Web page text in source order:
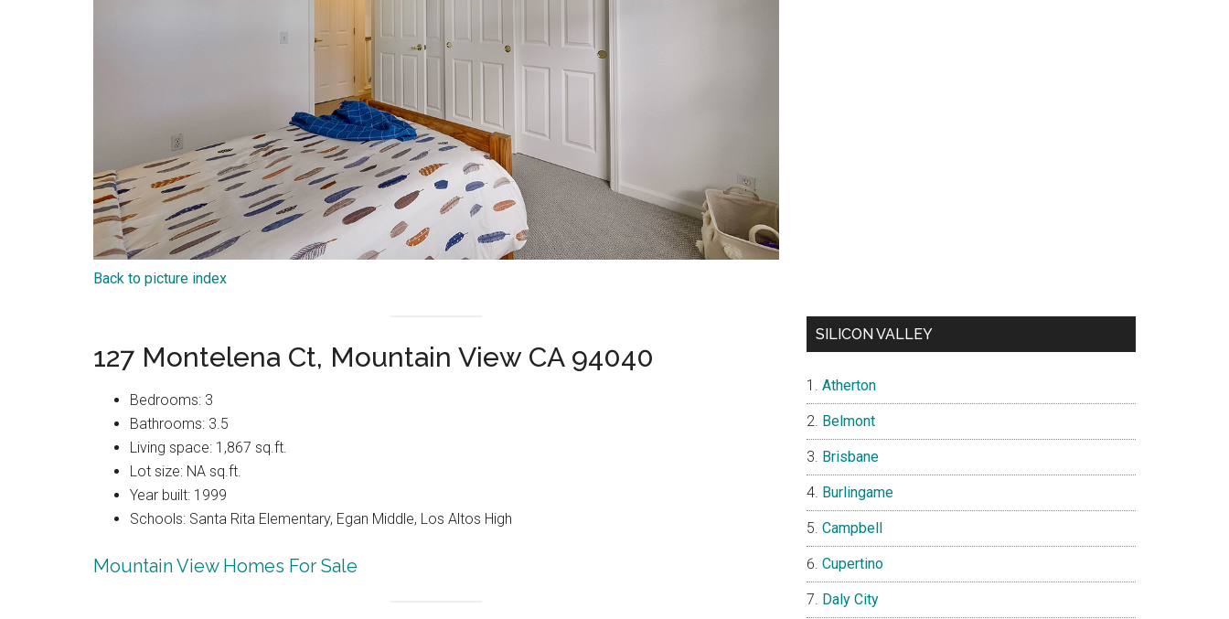
Back to picture index
127 Montelena Ct, Mountain View CA 94040
Bedrooms: 3
Bathrooms: 3.5
Living space: 1,867 sq.ft.
Lot size: NA sq.ft.
Year built: 1999
Schools: Santa Rita Elementary, Egan Middle, Los Altos High
Mountain View Homes For Sale
SILICON VALLEY
Atherton
Belmont
Brisbane
Burlingame
Campbell
Cupertino
Daly City